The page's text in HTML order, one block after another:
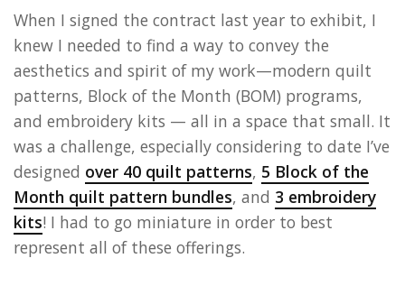
When I signed the contract last year to exhibit, I
knew I needed to find a way to convey the
aesthetics and spirit of my work—modern quilt
patterns, Block of the Month (BOM) programs,
and embroidery kits — all in a space that small. It
was a challenge, especially considering to date I’ve
designed over 40 quilt patterns, 5 Block of the
Month quilt pattern bundles, and 3 embroidery
kits! I had to go miniature in order to best
represent all of these offerings.